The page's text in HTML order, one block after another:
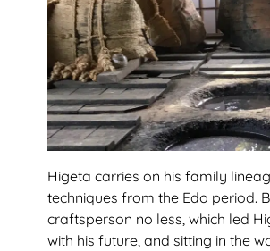
Higeta carries on his family
techniques from the Edo period.
craftsperson no less, which led
with his future, and sitting in the